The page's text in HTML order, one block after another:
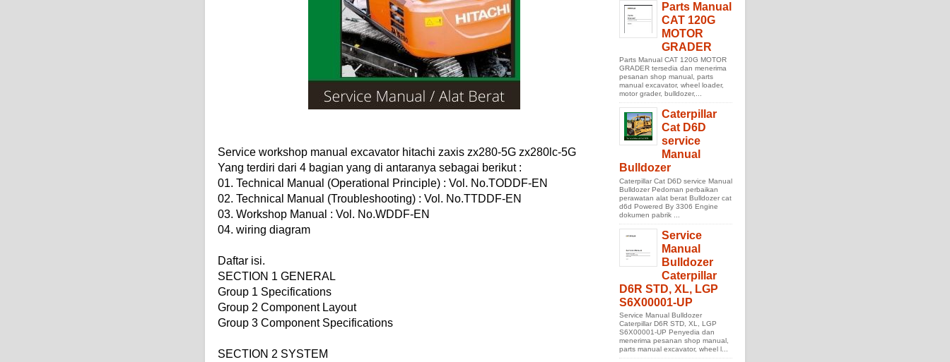
Service workshop manual excavator hitachi zaxis zx280-5G zx280lc-5G
Yang terdiri dari 4 bagian yang di antaranya sebagai berikut :
01. Technical Manual (Operational Principle) : Vol. No.TODDF-EN
02. Technical Manual (Troubleshooting) : Vol. No.TTDDF-EN
03. Workshop Manual : Vol. No.WDDF-EN
04. wiring diagram
Daftar isi.
SECTION 1 GENERAL
Group 1 Specifications
Group 2 Component Layout
Group 3 Component Specifications
SECTION 2 SYSTEM
Parts Manual
CAT 120G
MOTOR
GRADER
Parts Manual CAT 120G MOTOR
GRADER tersedia dan menerima
pesanan shop manual, parts
manual excavator, wheel loader,
motor grader, bulldozer,...
Caterpillar
Cat D6D
service
Manual
Bulldozer
Caterpillar Cat D6D service Manual
Bulldozer Pedoman perbaikan
perawatan alat berat Bulldozer cat
d6d Powered By 3306 Engine
dokumen pabrik ...
Service
Manual
Bulldozer
Caterpillar
D6R STD, XL, LGP
S6X00001-UP
Service Manual Bulldozer
Caterpillar D6R STD, XL, LGP
S6X00001-UP Penyedia dan
menerima pesanan shop manual,
parts manual excavator, wheel l...